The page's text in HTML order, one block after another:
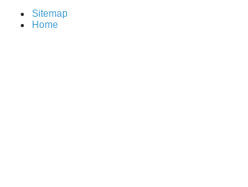
Sitemap
Home